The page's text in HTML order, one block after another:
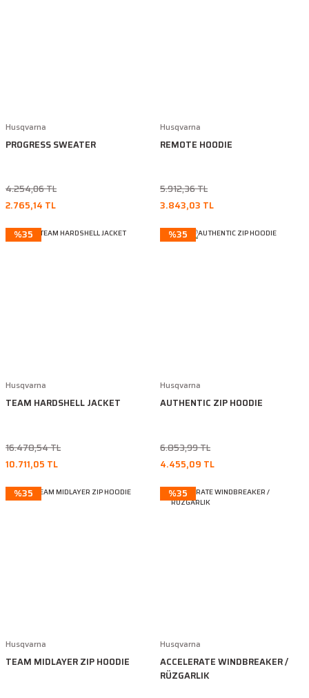
Husqvarna
PROGRESS SWEATER
4.254,06 TL
2.765,14 TL
Husqvarna
REMOTE HOODIE
5.912,36 TL
3.843,03 TL
%35
Husqvarna
TEAM HARDSHELL JACKET
16.478,54 TL
10.711,05 TL
%35
Husqvarna
AUTHENTIC ZIP HOODIE
6.853,99 TL
4.455,09 TL
%35
Husqvarna
TEAM MIDLAYER ZIP HOODIE
%35
Husqvarna
ACCELERATE WINDBREAKER /
RÜZGARLIK